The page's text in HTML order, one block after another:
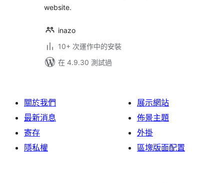
website.
inazo
10+ 次運作中的安裝
在 4.9.30 測試過
關於我們
最新消息
寄存
隱私權
展示網站
佈景主題
外掛
區塊版面配置